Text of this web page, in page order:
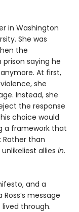
in Washington
She was
the
saying he
At first,
she
Instead, she
the response
choice would
a framework that
than
allies in.
and a
message
lived through.